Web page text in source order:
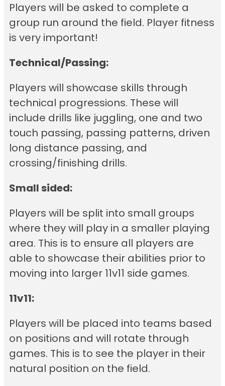
Players will be asked to complete a
group run around the field. Player fitness
is very important!
Technical/Passing:
Players will showcase skills through
technical progressions. These will
include drills like juggling, one and two
touch passing, passing patterns, driven
long distance passing, and
crossing/finishing drills.
Small sided:
Players will be split into small groups
where they will play in a smaller playing
area. This is to ensure all players are
able to showcase their abilities prior to
moving into larger 11v11 side games.
11v11:
Players will be placed into teams based
on positions and will rotate through
games. This is to see the player in their
natural position on the field.